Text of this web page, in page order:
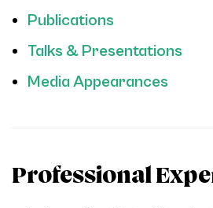
Publications
Talks & Presentations
Media Appearances
Professional